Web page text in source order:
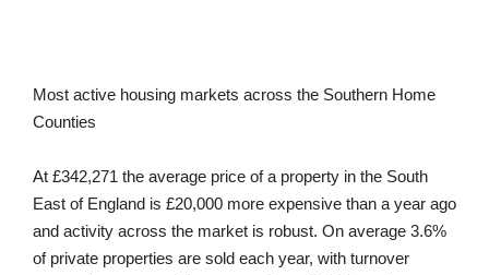
Most active housing markets across the Southern Home
Counties
At £342,271 the average price of a property in the South
East of England is £20,000 more expensive than a year ago
and activity across the market is robust. On average 3.6%
of private properties are sold each year, with turnover